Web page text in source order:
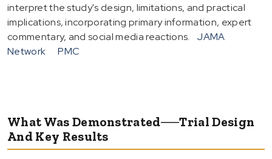
interpret the study's design, limitations, and practical
implications, incorporating primary information, expert
commentary, and social media reactions.
JAMA
Network
PMC
What Was Demonstrated──Trial Design
And Key Results